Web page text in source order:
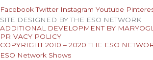
Facebook Twitter Instagram Youtube
SITE DESIGNED BY THE ESO NETWORK
ADDITIONAL DEVELOPMENT BY
PRIVACY POLICY
COPYRIGHT 2010 – 2020 THE ESO
ESO Network Shows